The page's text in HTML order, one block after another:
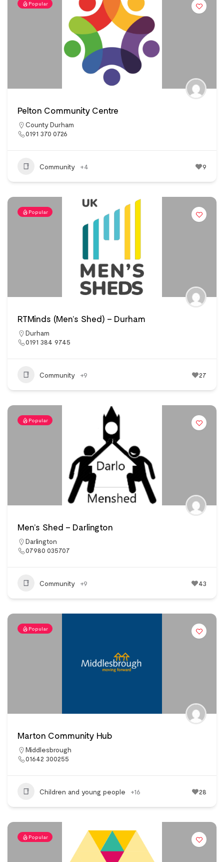
Popular
Pelton Community Centre
County Durham
0191 370 0726
Community +4 9
Popular
RTMinds (Men’s Shed) – Durham
Durham
0191 384 9745
Community +9 27
Popular
Men’s Shed – Darlington
Darlington
07980 035707
Community +9 43
Popular
Marton Community Hub
Middlesbrough
01642 300255
Children and young people +16 28
Popular